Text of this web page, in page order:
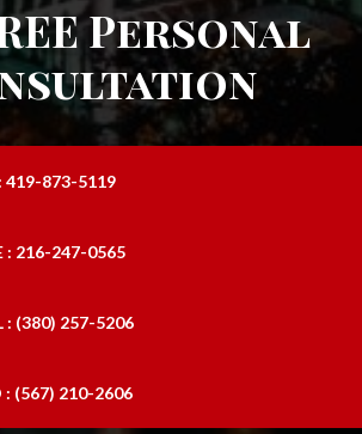
Personal
419-873-5119
: 216-247-0565
: (380) 257-5206
: (567) 210-2606